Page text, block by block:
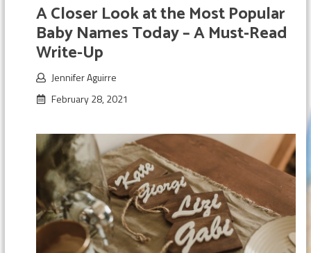
A Closer Look at the Most Popular
Baby Names Today – A Must-Read
Write-Up
Jennifer Aguirre
February 28, 2021